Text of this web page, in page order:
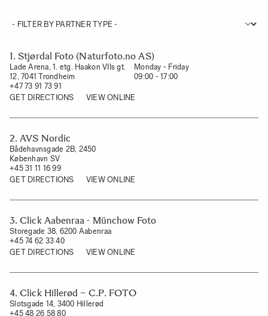
1. Stjørdal Foto (Naturfoto.no AS)
Lade Arena, 1. etg. Haakon VIIs gt.
12, 7041 Trondheim
+47 73 91 73 91
Monday - Friday
09:00 - 17:00
GET DIRECTIONS VIEW ONLINE
2. AVS Nordic
Bådehavnsgade 2B, 2450
København SV
+45 31 11 16 99
GET DIRECTIONS
VIEW ONLINE
3. Click Aabenraa - Münchow Foto
Storegade 38, 6200 Aabenraa
+45 74 62 33 40
GET DIRECTIONS
VIEW ONLINE
4. Click Hillerød – C.P. FOTO
Slotsgade 14, 3400 Hillerød
+45 48 26 58 80